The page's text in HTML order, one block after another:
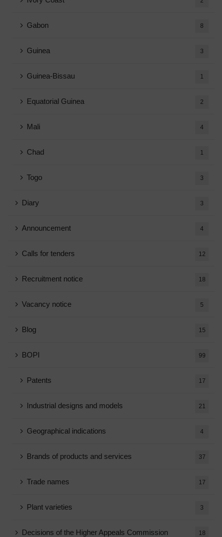
Gabon 8
Guinea 3
Guinea-Bissau 1
Equatorial Guinea 2
Mali 4
Chad 1
Togo 3
Diary 3
Announcement 4
Calls for tenders 12
Recruitment notice 18
Vacancy notice 5
Blog 15
BOPI 99
Patents 17
Industrial designs and models 21
Geographical indications 4
Brands of products and services 37
Trade names 17
Plant varieties 3
Decisions of the Higher Appeals Commission 18